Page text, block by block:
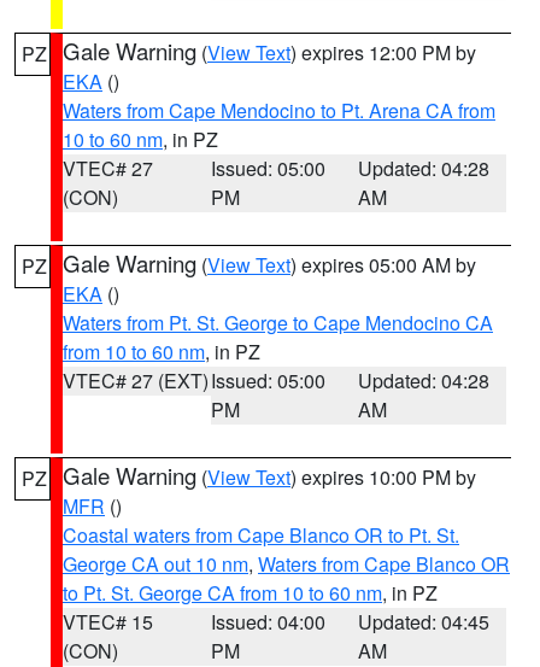
PZ Gale Warning (View Text) expires 12:00 PM by
EKA ()
Waters from Cape Mendocino to Pt. Arena CA from
10 to 60 nm, in PZ
VTEC# 27
(CON)
Issued: 05:00
PM
Updated: 04:28
AM
PZ Gale Warning (View Text) expires 05:00 AM by
EKA ()
Waters from Pt. St. George to Cape Mendocino CA
from 10 to 60 nm, in PZ
VTEC# 27 (EXT)Issued: 05:00
PM
Updated: 04:28
AM
PZ Gale Warning (View Text) expires 10:00 PM by
MFR ()
Coastal waters from Cape Blanco OR to Pt. St.
George CA out 10 nm, Waters from Cape Blanco OR
to Pt. St. George CA from 10 to 60 nm, in PZ
VTEC# 15
(CON)
Issued: 04:00
PM
Updated: 04:45
AM